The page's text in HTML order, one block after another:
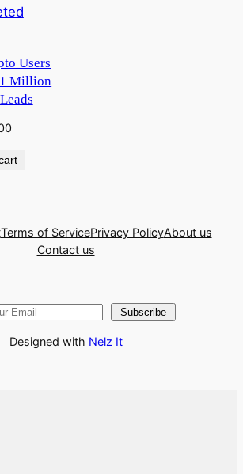
Users
Million
Terms of ServicePrivacy PolicyAbout us
Contact us
Subscribe
Designed with Nelz It